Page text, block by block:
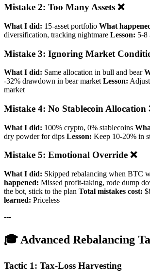
Mistake 2: Too Many Assets ❌
What I did: 15-asset portfolio What
diversification, tracking nightmare Lesson: 5-8
Mistake 3: Ignoring Market
What I did: Same allocation in bull and bear
-32% drawdown in bear market Lesson:
market
Mistake 4: No Stablecoin Allocation
What I did: 100% crypto, 0% stablecoins
dry powder for dips Lesson: Keep 10-20% in
Mistake 5: Emotional Override ❌
What I did: Skipped rebalancing when BTC
happened: Missed profit-taking, rode dump
the bot, stick to the plan Total mistakes cost:
learned: Priceless
---
🎓 Advanced Rebalancing
Tactic 1: Tax-Loss Harvesting